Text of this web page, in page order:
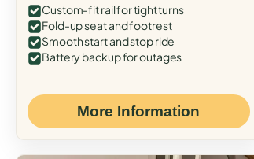
Custom-fit rail for tight turns
Fold-up seat and footrest
Smooth start and stop ride
Battery backup for outages
More Information